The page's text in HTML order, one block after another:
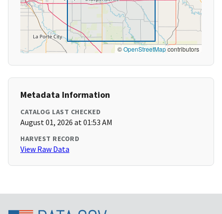
©OpenStreetMapcontributors
Metadata Information
CATALOG LAST CHECKED
August 01, 2026 at 01:53 AM
HARVEST RECORD
View Raw Data